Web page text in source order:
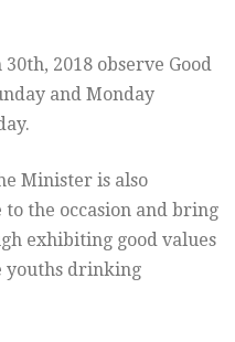
2018 observe Good
and Monday
Minister is also
the occasion and bring
exhibiting good values
youths drinking